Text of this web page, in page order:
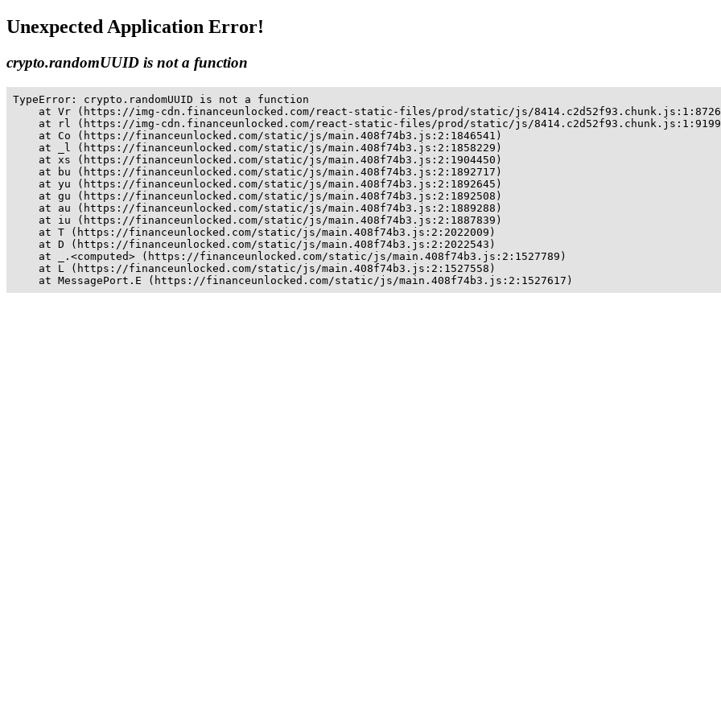
Unexpected Application Error!
crypto.randomUUID is not a function
TypeError: crypto.randomUUID is not a function
at Vr (https://img-cdn.financeunlocked.com/react-static-files/prod/static/js/
at rl (https://img-cdn.financeunlocked.com/react-static-files/prod/static/js/
    at Co (https://financeunlocked.com/static/js/main.408f74b3.js:2:1846541)
    at _l (https://financeunlocked.com/static/js/main.408f74b3.js:2:1858229)
    at xs (https://financeunlocked.com/static/js/main.408f74b3.js:2:1904450)
    at bu (https://financeunlocked.com/static/js/main.408f74b3.js:2:1892717)
    at yu (https://financeunlocked.com/static/js/main.408f74b3.js:2:1892645)
    at gu (https://financeunlocked.com/static/js/main.408f74b3.js:2:1892508)
    at au (https://financeunlocked.com/static/js/main.408f74b3.js:2:1889288)
    at iu (https://financeunlocked.com/static/js/main.408f74b3.js:2:1887839)
    at T (https://financeunlocked.com/static/js/main.408f74b3.js:2:2022009)
    at D (https://financeunlocked.com/static/js/main.408f74b3.js:2:2022543)
    at _.<computed> (https://financeunlocked.com/static/js/main.408f74b3.js:2:1527789)
    at L (https://financeunlocked.com/static/js/main.408f74b3.js:2:1527558)
    at MessagePort.E (https://financeunlocked.com/static/js/main.408f74b3.js:2:1527617)